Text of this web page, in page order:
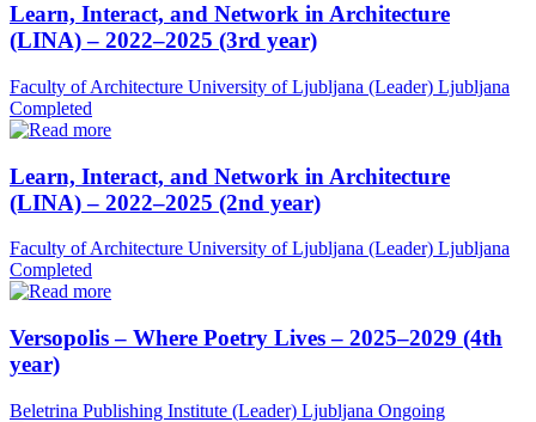
Learn, Interact, and Network in Architecture
(LINA) – 2022–2025 (3rd year)
Faculty of Architecture University of Ljubljana (Leader) Ljubljana
Completed
Learn, Interact, and Network in Architecture
(LINA) – 2022–2025 (2nd year)
Faculty of Architecture University of Ljubljana (Leader) Ljubljana
Completed
Versopolis – Where Poetry Lives – 2025–2029 (4th
year)
Beletrina Publishing Institute (Leader) Ljubljana Ongoing